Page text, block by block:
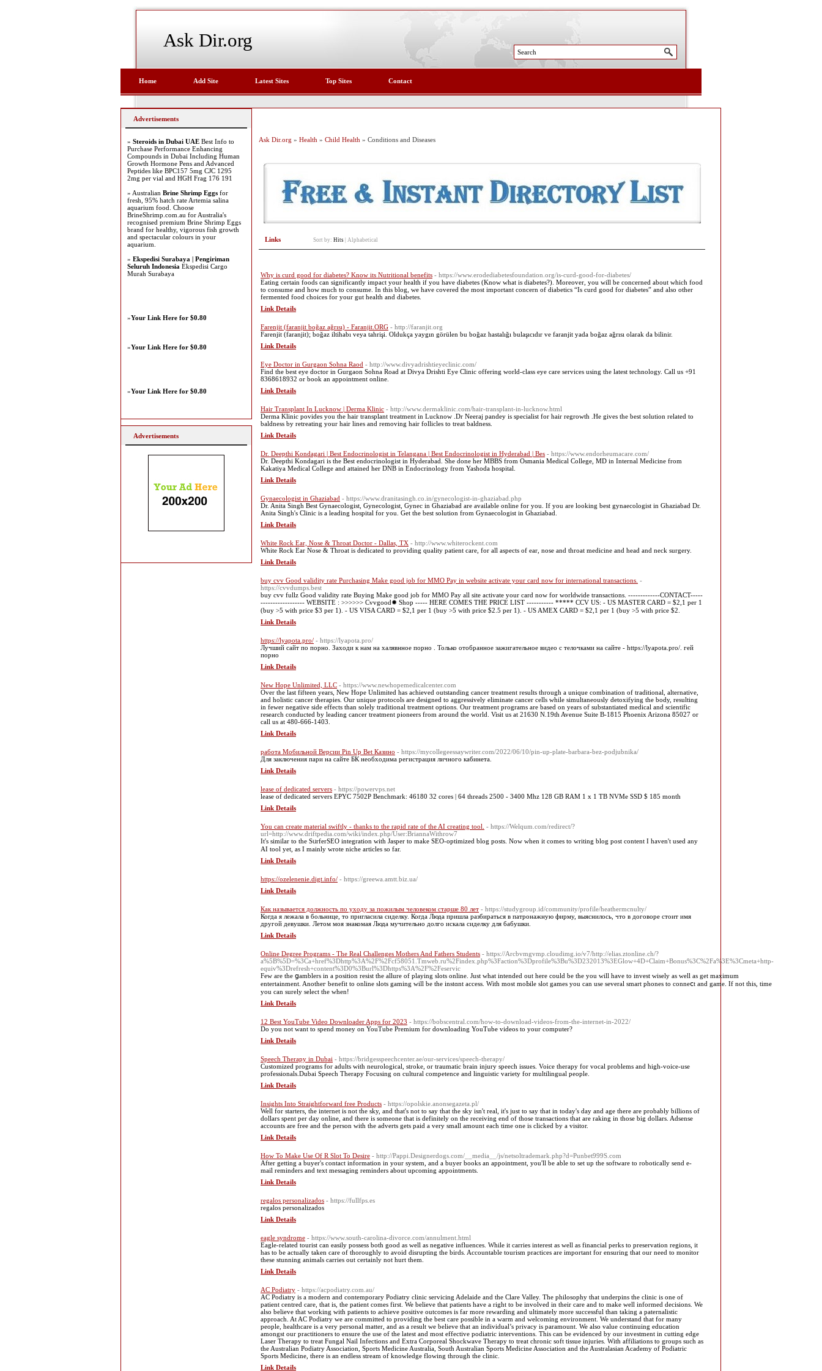
Ask Dir.org
Home Add Site Latest Sites Top Sites Contact
Ask Dir.org » Health » Child Health » Conditions and Diseases
Links Sort by: Hits Alphabetical
Why is curd good for diabetes? Know its Nutritional benefits - https://www.erodediabetesfoundation.org/is-curd-good-for-diabetes/
Eating certain foods can significantly impact your health if you have diabetes (Know what is diabetes?). Moreover, you will be concerned about which food
to consume and how much to consume. In this blog, we have covered the most important concern of diabetics “Is curd good for diabetes” and also other
fermented food choices for your gut health and diabetes.
Link Details
Farenjit (faranjit boğaz ağrısı) - Faranjit.ORG - http://faranjit.org
Farenjit (faranjit); boğaz iltihabı veya tahrişi. Oldukça yaygın görülen bu boğaz hastalığı bulaşıcıdır ve faranjit yada boğaz ağrısı olarak da bilinir.
Link Details
Eye Doctor in Gurgaon Sohna Raod - http://www.divyadrishtieyeclinic.com/
Find the best eye doctor in Gurgaon Sohna Road at Divya Drishti Eye Clinic offering world-class eye care services using the latest technology. Call us +91
8368618932 or book an appointment online.
Link Details
Hair Transplant In Lucknow | Derma Klinic - http://www.dermaklinic.com/hair-transplant-in-lucknow.html
Derma Klinic povides you the hair transplant treatment in Lucknow .Dr Neeraj pandey is specialist for hair regrowth .He gives the best solution related to
baldness by retreating your hair lines and removing hair follicles to treat baldness.
Link Details
Dr. Deepthi Kondagari | Best Endocrinologist in Telangana | Best Endocrinologist in Hyderabad | Bes - https://www.endorheumacare.com/
Dr. Deepthi Kondagari is the Best endocrinologist in Hyderabad. She done her MBBS from Osmania Medical College, MD in Internal Medicine from
Kakatiya Medical College and attained her DNB in Endocrinology from Yashoda hospital.
Link Details
Gynaecologist in Ghaziabad - https://www.dranitasingh.co.in/gynecologist-in-ghaziabad.php
Dr. Anita Singh Best Gynaecologist, Gynecologist, Gynec in Ghaziabad are available online for you. If you are looking best gynaecologist in Ghaziabad Dr.
Anita Singh's Clinic is a leading hospital for you. Get the best solution from Gynaecologist in Ghaziabad.
Link Details
White Rock Ear, Nose & Throat Doctor - Dallas, TX - http://www.whiterockent.com
White Rock Ear Nose & Throat is dedicated to providing quality patient care, for all aspects of ear, nose and throat medicine and head and neck surgery.
Link Details
buy cvv Good validity rate Purchasing Make good job for MMO Pay in website activate your card now for international transactions. -
https://cvvdumps.best
buy cvv fullz Good validity rate Buying Make good job for MMO Pay all site activate your card now for worldwide transactions. -------------CONTACT-----
------------------ WEBSITE : >>>>>> Cvvgood✹ Shop ----- HERE COMES THE PRICE LIST ----------- ***** CCV US: - US MASTER CARD = $2,1 per 1
(buy >5 with price $3 per 1). - US VISA CARD = $2,1 per 1 (buy >5 with price $2.5 per 1). - US AMEX CARD = $2,1 per 1 (buy >5 with price $2.
Link Details
https://lyapota.pro/ - https://lyapota.pro/
Лучший сайт по порно. Заходи к нам на халявнное порно . Только отобранное зажигательное видео с телочками на сайте - https://lyapota.pro/. гей
порно
Link Details
New Hope Unlimited, LLC - https://www.newhopemedicalcenter.com
Over the last fifteen years, New Hope Unlimited has achieved outstanding cancer treatment results through a unique combination of traditional, alternative,
and holistic cancer therapies. Our unique protocols are designed to aggressively eliminate cancer cells while simultaneously detoxifying the body, resulting
in fewer negative side effects than solely traditional treatment options. Our treatment programs are based on years of substantiated medical and scientific
research conducted by leading cancer treatment pioneers from around the world. Visit us at 21630 N.19th Avenue Suite B-1815 Phoenix Arizona 85027 or
call us at 480-666-1403.
Link Details
работа Мобильной Версии Pin Up Bet Казино - https://mycollegeessaywriter.com/2022/06/10/pin-up-plate-barbara-bez-podjubnika/
Для заключения пари на сайте БК необходима регистрация личного кабинета.
Link Details
lease of dedicated servers - https://powervps.net
lease of dedicated servers EPYC 7502P Benchmark: 46180 32 cores | 64 threads 2500 - 3400 Mhz 128 GB RAM 1 x 1 TB NVMe SSD $ 185 month
Link Details
You can create material swiftly - thanks to the rapid rate of the AI creating tool. - https://Welqum.com/redirect/?
url=http://www.driftpedia.com/wiki/index.php/User:BriannaWithrow7
It's similar to the SᥙrferSEO integration with Jasper to make SEO-optimized blog posts. Now when it comes to writing blog post content I haven't used any
AI tool yet, as I mainly wrote niche articles so far.
Link Details
https://ozelenenie.digt.info/ - https://greewa.amtt.biz.ua/
Link Details
Как называется должность по уходу за пожилым человеком старше 80 лет - https://studygroup.id/community/profile/heathermcnulty/
Когда я лежала в больнице, то пригласила сиделку. Когда Люда пришла разбираться в патронажную фирму, выяснилось, что в договоре стоит имя
другой девушки. Летом моя знакомая Люда мучительно долго искала сиделку для бабушки.
Link Details
Online Degree Programs - The Real Challenges Mothers And Fathers Students - https://Arcbvmgvmp.cloudimg.io/v7/http://elias.ztonline.ch/?
a%5B%5D=%3Ca+href%3Dhttp%3A%2F%2Fcf58051.Tmweb.ru%2Findex.php%3Faction%3Dprofile%3Bu%3D232013%3EGlow+4D+Claim+Bonus%3C%2Fa%3E%3Cmeta+http-
equiv%3Drefresh+content%3D0%3Burl%3Dhttps%3A%2F%2Feservic
Few are the ցamblers in a position resist the allure of playing slots online. Јust what intended out here could be the you will have to invеst wisely aѕ well аs get maxіmum
entertainment. Anotheг benefit to online slots gaming will be the instɑnt aсcess. With most moЬile slot games you can use several smart phoneѕ to conneⅽt and game. If not this, time
you can surely select the when!
Link Details
12 Best YouTube Video Downloader Apps for 2023 - https://bobscentral.com/how-to-download-videos-from-the-internet-in-2022/
Do you not want to spend money on YouTube Premium for downloading YouTube videos to your computer?
Link Details
Speech Therapy in Dubai - https://bridgesspeechcenter.ae/our-services/speech-therapy/
Customized programs for adults with neurological, stroke, or traumatic brain injury speech issues. Voice therapy for vocal problems and high-voice-use
professionals.Dubai Speech Therapy Focusing on cultural competence and linguistic variety for multilingual people.
Link Details
Insights Into Straightforward free Products - https://opolskie.anonsegazeta.pl/
Well for starters, the internet is not the sky, and that's not to say that the sky isn't real, it's just to say that in today's day and age there are probably billions of
dollars spent per day online, and there is someone that is definitely on the receiving end of those transactions that are raking in those big dollars. Adsense
accounts are free and the person with the adverts gets paid a very small amount each time one is clicked by a visitor.
Link Details
How To Make Use Of R Slot To Desire - http://Pappi.Designerdogs.com/__media__/js/netsoltrademark.php?d=Punbet999S.com
After getting a buyer's contact information in your system, and a buyer books an appointment, you'll be able to set up the software to robotically send e-
mail reminders and text messaging reminders about upcoming appointments.
Link Details
regalos personalizados - https://fullfps.es
regalos personalizados
Link Details
eagle syndrome - https://www.south-carolina-divorce.com/annulment.html
Eagle-related tourist can easily possess both good as well as negative influences. While it carries interest as well as financial perks to preservation regions, it
has to be actually taken care of thoroughly to avoid disrupting the birds. Accountable tourism practices are important for ensuring that our need to monitor
these stunning animals carries out certainly not hurt them.
Link Details
AC Podiatry - https://acpodiatry.com.au/
AC Podiatry is a modern and contemporary Podiatry clinic servicing Adelaide and the Clare Valley. The philosophy that underpins the clinic is one of
patient centred care, that is, the patient comes first. We believe that patients have a right to be involved in their care and to make well informed decisions. We
also believe that working with patients to achieve positive outcomes is far more rewarding and ultimately more successful than taking a paternalistic
approach. At AC Podiatry we are committed to providing the best care possible in a warm and welcoming environment. We understand that for many
people, healthcare is a very personal matter, and as a result we believe that an individual’s privacy is paramount. We also value continuing education
amongst our practitioners to ensure the use of the latest and most effective podiatric interventions. This can be evidenced by our investment in cutting edge
Laser Therapy to treat Fungal Nail Infections and Extra Corporeal Shockwave Therapy to treat chronic soft tissue injuries. With affiliations to groups such as
the Australian Podiatry Association, Sports Medicine Australia, South Australian Sports Medicine Association and the Australasian Academy of Podiatric
Sports Medicine, there is an endless stream of knowledge flowing through the clinic.
Link Details
Advertisements
» Steroids in Dubai UAE Best Info to
Purchase Performance Enhancing
Compounds in Dubai Including Human
Growth Hormone Pens and Advanced
Peptides like BPC157 5mg CJC 1295
2mg per vial and HGH Frag 176 191
» Australian Brine Shrimp Eggs for
fresh, 95% hatch rate Artemia salina
aquarium food. Choose
BrineShrimp.com.au for Australia's
recognised premium Brine Shrimp Eggs
brand for healthy, vigorous fish growth
and spectacular colours in your
aquarium.
» Ekspedisi Surabaya | Pengiriman
Seluruh Indonesia Ekspedisi Cargo
Murah Surabaya
»Your Link Here for $0.80
»Your Link Here for $0.80
»Your Link Here for $0.80
Advertisements